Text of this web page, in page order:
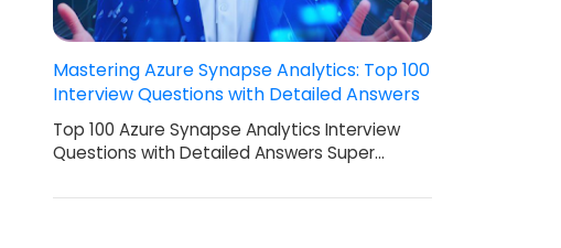
Mastering Azure Synapse Analytics: Top 100
Interview Questions with Detailed Answers
Top 100 Azure Synapse Analytics Interview
Questions with Detailed Answers Super…